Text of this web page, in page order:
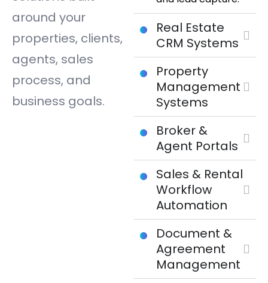
around your
properties, clients,
agents, sales
process, and
business goals.
Real Estate
CRM Systems
Property
Management
Systems
Broker &
Agent Portals
Sales & Rental
Workflow
Automation
Document &
Agreement
Management